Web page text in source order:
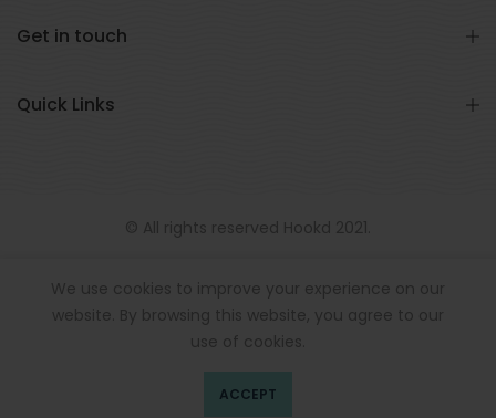
Get in touch
Quick Links
© All rights reserved Hookd 2021.
We use cookies to improve your experience on our
website. By browsing this website, you agree to our
use of cookies.
ACCEPT